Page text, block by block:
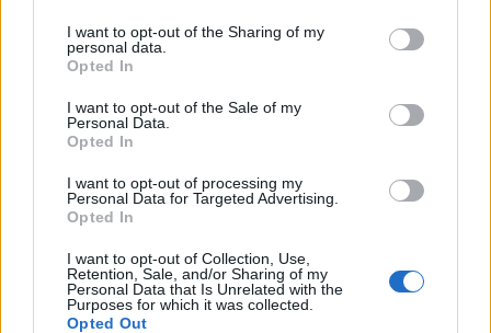
not limited to your visit or usage behaviour. You may click to
grant or deny consent to Google and its third-party tags to
use your data for below specified purposes in below Google
consent section.
I want to opt-out of the Sharing of my
personal data.
Opted In
I want to opt-out of the Sale of my
Personal Data.
Opted In
I want to opt-out of processing my
Personal Data for Targeted Advertising.
Opted In
I want to opt-out of Collection, Use,
Retention, Sale, and/or Sharing of my
Personal Data that Is Unrelated with the
Purposes for which it was collected.
Opted Out